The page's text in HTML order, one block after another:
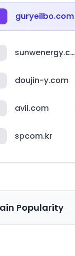
guryeilbo.com
sunwenergy.com
doujin-y.com
avii.com
spcom.kr
Popularity